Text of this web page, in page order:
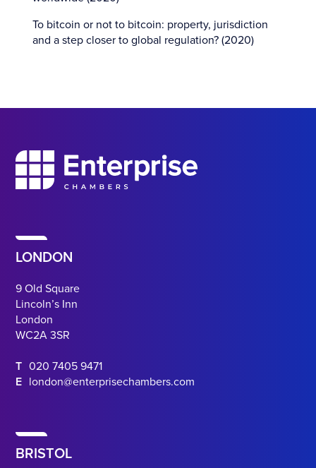
To bitcoin or not to bitcoin: property, jurisdiction
and a step closer to global regulation? (2020)
LONDON
9 Old Square
Lincoln’s Inn
London
WC2A 3SR
T 020 7405 9471
E london@enterprisechambers.com
BRISTOL